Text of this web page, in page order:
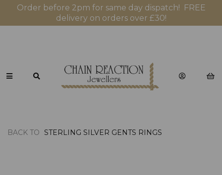
Order before 2pm for same day dispatch! FREE
delivery on orders over £30!
BACK TO STERLING SILVER GENTS RINGS